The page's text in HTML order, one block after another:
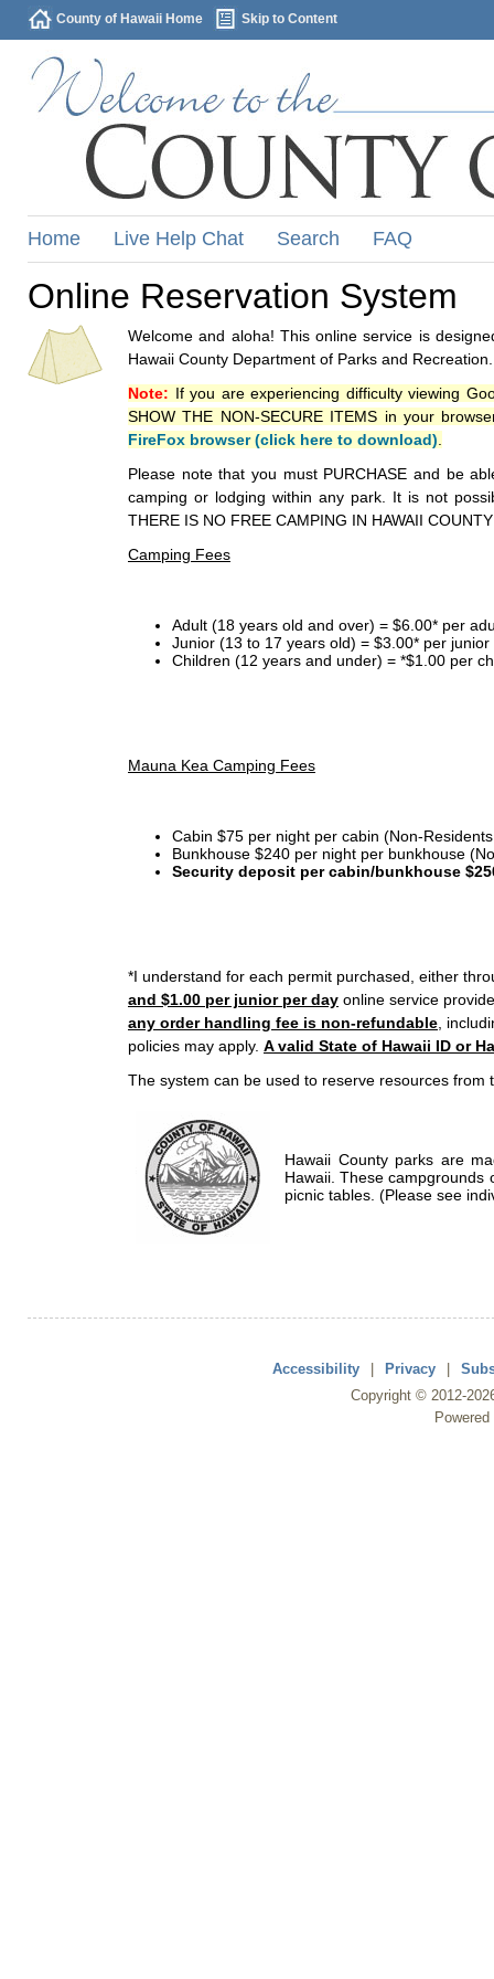
County of Hawaii Home Skip to Content
Home Live Help Chat Search FAQ
Online Reservation System
Welcome and aloha! This online service is
Hawaii County Department of Parks and Recreation.
Note: If you are experiencing difficulty viewing
SHOW THE NON-SECURE ITEMS in your
FireFox browser (click here to download)
Please note that you must PURCHASE and be
camping or lodging within any park. It is not
THERE IS NO FREE CAMPING IN HAWAII
Camping Fees
Adult (18 years old and over) = $6.00* per
Junior (13 to 17 years old) = $3.00* per
Children (12 years and under) = *$1.00 per
Mauna Kea Camping Fees
Cabin $75 per night per cabin (Non-
Bunkhouse $240 per night per bunkhouse
Security deposit per cabin/bunkhouse
*I understand for each permit purchased, either
and $1.00 per junior per day online service
any order handling fee is non-refundable ,
policies may apply. A valid State of Hawaii ID or
The system can be used to reserve resources from
Hawaii County parks are
Hawaii. These campgrounds
picnic tables. (Please see
Accessibility | Privacy |
Copyright © 2012-